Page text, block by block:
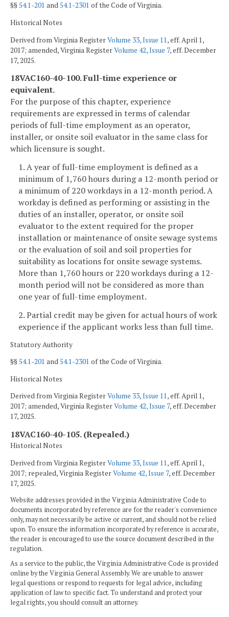
§§54.1-201 and54.1-2301 of the Code of Virginia.
Historical Notes
Derived from Virginia RegisterVolume 33, Issue 11 , eff. April 1,
2017; amended, Virginia RegisterVolume 42, Issue 7, eff. December
17, 2025.
18VAC160-40-100. Full-time experience or
equivalent.
For the purpose of this chapter, experience
requirements are expressed in terms of calendar
periods of full-time employment as an operator,
installer, or onsite soil evaluator in the same class for
which licensure is sought.
1. A year of full-time employment is defined as a
minimum of 1,760 hours during a 12-month period or
a minimum of 220 workdays in a 12-month period. A
workday is defined as performing or assisting in the
duties of an installer, operator, or onsite soil
evaluator to the extent required for the proper
installation or maintenance of onsite sewage systems
or the evaluation of soil and soil properties for
suitability as locations for onsite sewage systems.
More than 1,760 hours or 220 workdays during a 12-
month period will not be considered as more than
one year of full-time employment.
2. Partial credit may be given for actual hours of work
experience if the applicant works less than full time.
Statutory Authority
§§54.1-201 and54.1-2301 of the Code of Virginia.
Historical Notes
Derived from Virginia RegisterVolume 33, Issue 11, eff. April 1,
2017; amended, Virginia RegisterVolume 42, Issue 7, eff. December
17, 2025.
18VAC160-40-105. (Repealed.)
Historical Notes
Derived from Virginia RegisterVolume 33, Issue 11 , eff. April 1,
2017; repealed, Virginia RegisterVolume 42, Issue 7, eff. December
17, 2025.
Website addresses provided in the Virginia Administrative Code to
documents incorporated by reference are for the reader's convenience
only, may not necessarily be active or current, and should not be relied
upon. To ensure the information incorporated by reference is accurate,
the reader is encouraged to use the source document described in the
regulation.
As a service to the public, the Virginia Administrative Code is provided
online by the Virginia General Assembly. We are unable to answer
legal questions or respond to requests for legal advice, including
application of law to specific fact. To understand and protect your
legal rights, you should consult an attorney.